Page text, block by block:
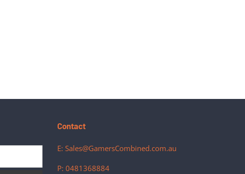
Contact
E: Sales@GamersCombined.com.au
P: 0481368884